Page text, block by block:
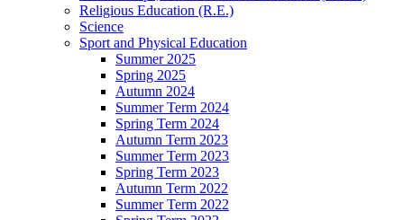
Religious Education (R.E.)
Science
Sport and Physical Education
Summer 2025
Spring 2025
Autumn 2024
Summer Term 2024
Spring Term 2024
Autumn Term 2023
Summer Term 2023
Spring Term 2023
Autumn Term 2022
Summer Term 2022